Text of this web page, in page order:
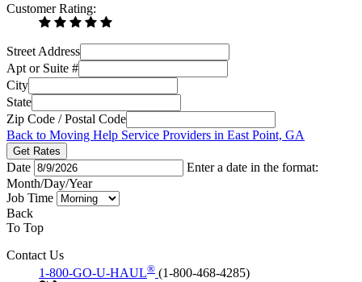
Customer Rating:
Street Address
Apt or Suite #
City
State
Zip Code / Postal Code
Back to Moving Help Service Providers in East Point, GA
Get Rates
Date
Enter a date in the format:
Month/Day/Year
Job Time
Back
To Top
Contact Us
1-800-GO-U-HAUL® (1-800-468-4285)